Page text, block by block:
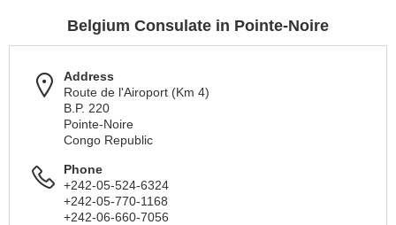
Belgium Consulate in Pointe-Noire
Address
Route de l'Airoport (Km 4)
B.P. 220
Pointe-Noire
Congo Republic
Phone
+242-05-524-6324
+242-05-770-1168
+242-06-660-7056